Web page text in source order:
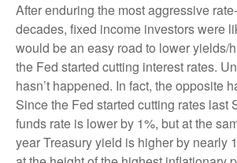
After enduring the most aggressive
decades, fixed income investors were
would be an easy road to lower yields/
the Fed started cutting interest rates.
hasn’t happened. In fact, the opposite
Since the Fed started cutting rates last
funds rate is lower by 1%, but at the
year Treasury yield is higher by nearly